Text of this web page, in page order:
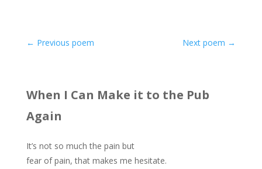
← Previous poem Next poem →
When I Can Make it to the Pub
Again
It’s not so much the pain but
fear of pain, that makes me hesitate.